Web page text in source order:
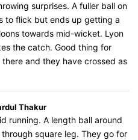
surprises. A fuller ball on
to flick but ends up getting a
towards mid-wicket. Lyon
the catch. Good thing for
and they have crossed as
Thakur
running. A length ball around
square leg. They go for